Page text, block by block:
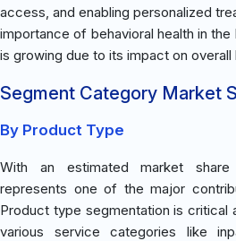
access, and enabling personalized
importance of behavioral health in
is growing due to its impact on
Segment Category Market
By Product Type
With an estimated market
represents one of the major
Product type segmentation is critical
various service categories like